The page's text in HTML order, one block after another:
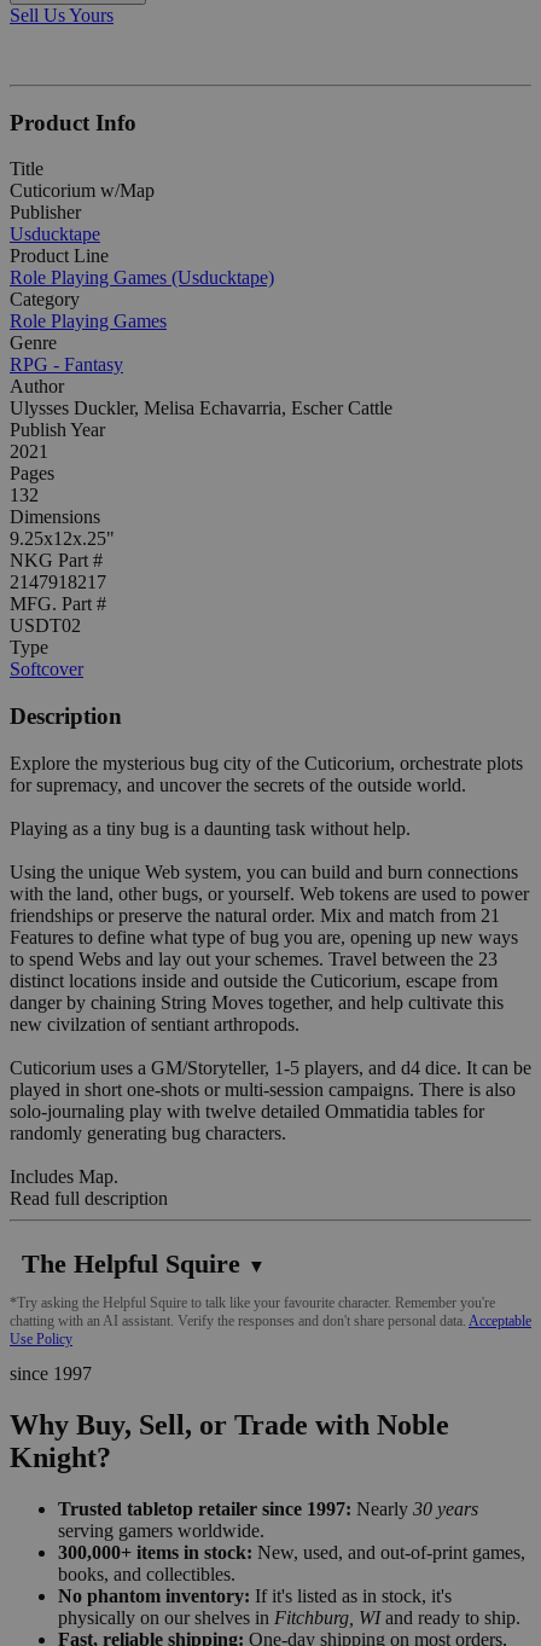
Sell Us Yours
Product Info
Title
Cuticorium w/Map
Publisher
Usducktape
Product Line
Role Playing Games (Usducktape)
Category
Role Playing Games
Genre
RPG - Fantasy
Author
Ulysses Duckler, Melisa Echavarria, Escher Cattle
Publish Year
2021
Pages
132
Dimensions
9.25x12x.25"
NKG Part #
2147918217
MFG. Part #
USDT02
Type
Softcover
Description
Explore the mysterious bug city of the Cuticorium, orchestrate plots
for supremacy, and uncover the secrets of the outside world.
Playing as a tiny bug is a daunting task without help.
Using the unique Web system, you can build and burn connections
with the land, other bugs, or yourself. Web tokens are used to power
friendships or preserve the natural order. Mix and match from 21
Features to define what type of bug you are, opening up new ways
to spend Webs and lay out your schemes. Travel between the 23
distinct locations inside and outside the Cuticorium, escape from
danger by chaining String Moves together, and help cultivate this
new civilzation of sentiant arthropods.
Cuticorium uses a GM/Storyteller, 1-5 players, and d4 dice. It can be
played in short one-shots or multi-session campaigns. There is also
solo-journaling play with twelve detailed Ommatidia tables for
randomly generating bug characters.
Includes Map.
Read full description
The Helpful Squire ▼
*Try asking the Helpful Squire to talk like your favourite character. Remember you're
chatting with an AI assistant. Verify the responses and don't share personal data. Acceptable
Use Policy
since 1997
Why Buy, Sell, or Trade with Noble
Knight?
Trusted tabletop retailer since 1997: Nearly 30 years
serving gamers worldwide.
300,000+ items in stock: New, used, and out-of-print games,
books, and collectibles.
No phantom inventory: If it's listed as in stock, it's
physically on our shelves in Fitchburg, WIand ready to ship.
Fast, reliable shipping: One-day shipping on most orders,